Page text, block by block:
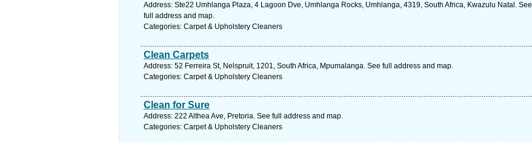
Address: Ste22 Umhlanga Plaza, 4 Lagoon Dve, Umhlanga Rocks, Umhlanga, 4319, South Africa, Kwazulu Natal. See
full address and map.
Categories: Carpet & Upholstery Cleaners
Clean Carpets
Address: 52 Ferreira St, Nelspruit, 1201, South Africa, Mpumalanga. See full address and map.
Categories: Carpet & Upholstery Cleaners
Clean for Sure
Address: 222 Althea Ave, Pretoria. See full address and map.
Categories: Carpet & Upholstery Cleaners